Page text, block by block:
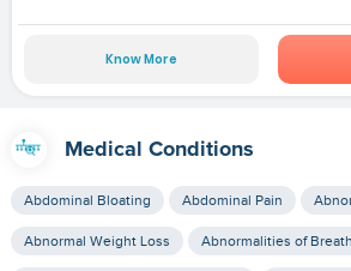
Know More
Medical Conditions
Abdominal Bloating Abdominal Pain
Abnormal Weight Loss Abnormalities of